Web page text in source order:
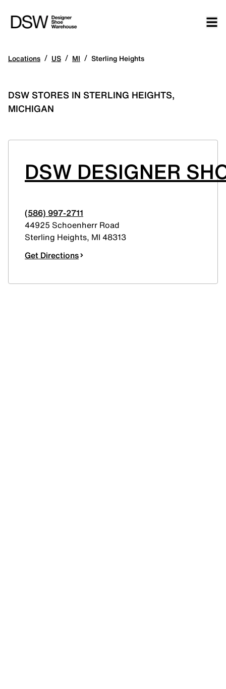
Locations / US / MI / Sterling Heights
DSW STORES IN STERLING HEIGHTS,
MICHIGAN
DSW DESIGNER
(586) 997-2711
44925 Schoenherr Road
Sterling Heights, MI 48313
Get Directions